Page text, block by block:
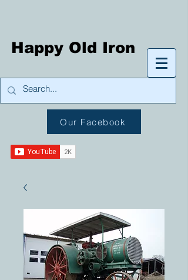
Happy Old Iron
Our Facebook